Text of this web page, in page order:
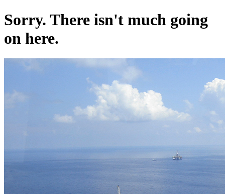
Sorry. There isn't much going
on here.